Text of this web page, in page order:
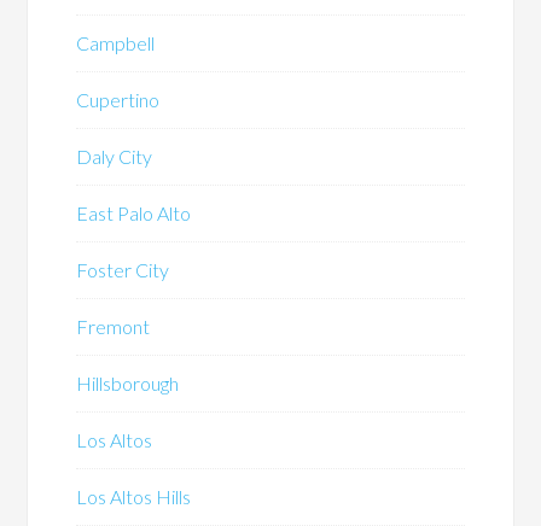
Campbell
Cupertino
Daly City
East Palo Alto
Foster City
Fremont
Hillsborough
Los Altos
Los Altos Hills